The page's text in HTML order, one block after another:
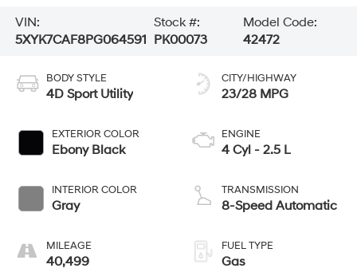
VIN:
5XYK7CAF8PG064591
Stock #:
PK00073
Model Code:
42472
BODY STYLE
4D Sport Utility
EXTERIOR COLOR
Ebony Black
INTERIOR COLOR
Gray
MILEAGE
40,499
CITY/HIGHWAY
23/28 MPG
ENGINE
4 Cyl - 2.5 L
TRANSMISSION
8-Speed Automatic
FUEL TYPE
Gas